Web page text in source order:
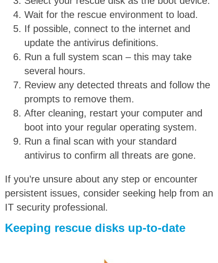
Wait for the rescue environment to load.
If possible, connect to the internet and
update the antivirus definitions.
Run a full system scan – this may take
several hours.
Review any detected threats and follow the
prompts to remove them.
After cleaning, restart your computer and
boot into your regular operating system.
Run a final scan with your standard
antivirus to confirm all threats are gone.
If you’re unsure about any step or encounter
persistent issues, consider seeking help from an
IT security professional.
Keeping rescue disks up-to-date